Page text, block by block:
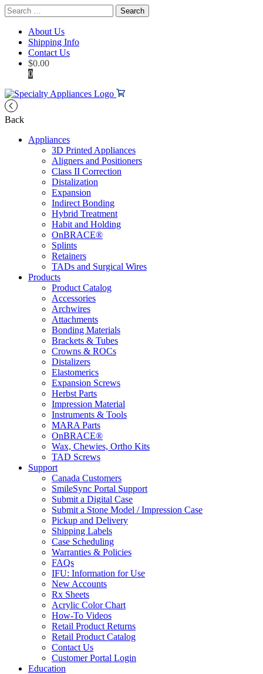
Search
for:
About Us
Shipping Info
Contact Us
$0.00
0
Back
Appliances
3D Printed Appliances
Aligners and Positioners
Class II Correction
Distalization
Expansion
Indirect Bonding
Hybrid Treatment
Habit and Holding
OnBRACE®
Splints
Retainers
TADs and Surgical Wires
Products
Product Catalog
Accessories
Archwires
Attachments
Bonding Materials
Brackets & Tubes
Crowns & ROCs
Distalizers
Elastomerics
Expansion Screws
Herbst Parts
Impression Material
Instruments & Tools
MARA Parts
OnBRACE®
Wax, Chewies, Ortho Kits
TAD Screws
Support
Canada Customers
SmileSync Portal Support
Submit a Digital Case
Submit a Stone Model / Impression Case
Pickup and Delivery
Shipping Labels
Case Scheduling
Warranties & Policies
FAQs
IFU: Information for Use
New Accounts
Rx Sheets
Acrylic Color Chart
How-To Videos
Retail Product Returns
Retail Product Catalog
Contact Us
Customer Portal Login
Education